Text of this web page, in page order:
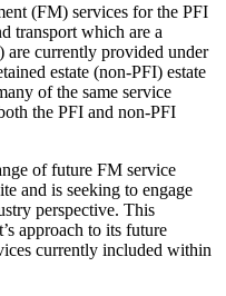
(FM) services for the PFI
transport which are a
are currently provided under
estate (non-PFI) estate
of the same service
the PFI and non-PFI
of future FM service
and is seeking to engage
perspective. This
approach to its future
currently included within